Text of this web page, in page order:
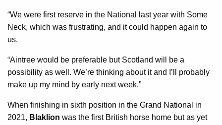
“We were first reserve in the National last year with Some
Neck, which was frustrating, and it could happen again to
us.
“Aintree would be preferable but Scotland will be a
possibility as well. We’re thinking about it and I’ll probably
make up my mind by early next week.”
When finishing in sixth position in the Grand National in
2021, Blaklion was the first British horse home but as yet